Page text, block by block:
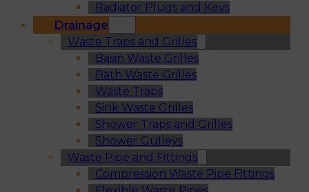
Radiator Plugs and Keys
Drainage
Waste Traps and Grilles
Basin Waste Grilles
Bath Waste Grilles
Waste Traps
Sink Waste Grilles
Shower Traps and Grilles
Shower Gulleys
Waste Pipe and Fittings
Compression Waste Pipe Fittings